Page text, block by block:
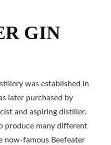
GIN
was established in
later purchased by
and aspiring distiller.
produce many different
now-famous Beefeater